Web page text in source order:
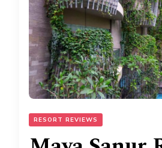
RESORT REVIEWS